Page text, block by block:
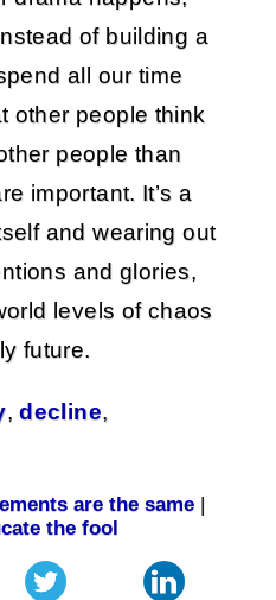
of building a
all our time
other people think
people than
important. It’s a
and wearing out
and glories,
levels of chaos
future.
,decline,
are the same|
the fool